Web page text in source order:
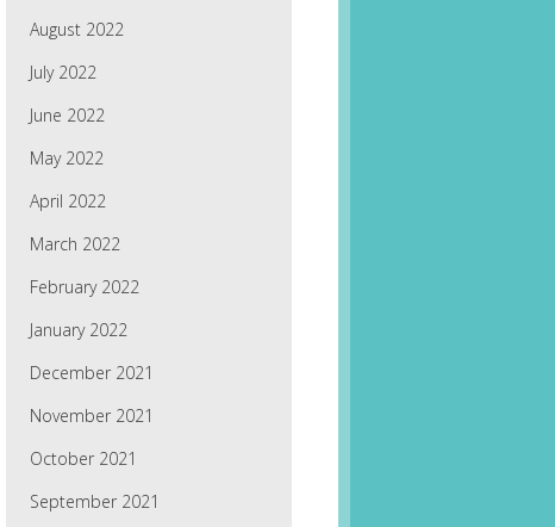
August 2022
July 2022
June 2022
May 2022
April 2022
March 2022
February 2022
January 2022
December 2021
November 2021
October 2021
September 2021